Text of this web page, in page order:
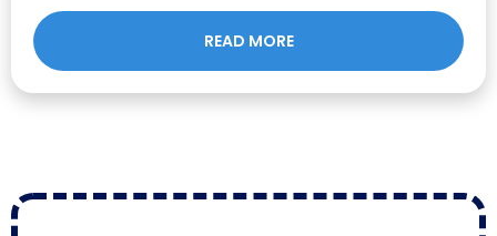
READ MORE